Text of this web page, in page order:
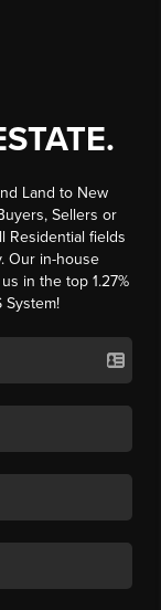
Land to New
Sellers or
Residential fields
Our in-house
in the top 1.27%
System!